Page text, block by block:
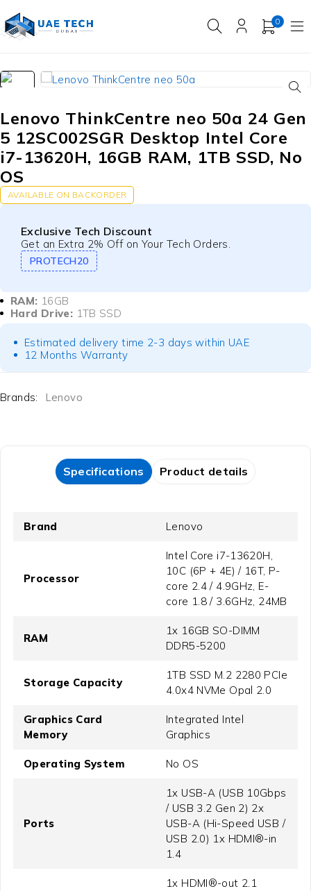
0
Lenovo ThinkCentre neo 50a 24 Gen
5 12SC002SGR Desktop Intel Core
i7-13620H, 16GB RAM, 1TB SSD, No
OS
AVAILABLE ON BACKORDER
Exclusive Tech Discount
Get an Extra 2% Off on Your Tech Orders.
PROTECH20
RAM: 16GB
Hard Drive: 1TB SSD
Estimated delivery time 2-3 days within UAE
12 Months Warranty
Brands: Lenovo
Specifications Product details
Brand Lenovo
Processor
Intel Core i7-13620H,
10C (6P + 4E) / 16T, P-
core 2.4 / 4.9GHz, E-
core 1.8 / 3.6GHz, 24MB
RAM
1x 16GB SO-DIMM
DDR5-5200
Storage Capacity
1TB SSD M.2 2280 PCIe
4.0x4 NVMe Opal 2.0
Graphics Card
Memory
Integrated Intel
Graphics
Operating System No OS
Ports
1x USB-A (USB 10Gbps
/ USB 3.2 Gen 2) 2x
USB-A (Hi-Speed USB /
USB 2.0) 1x HDMI®-in
1.4
1x HDMI®-out 2.1